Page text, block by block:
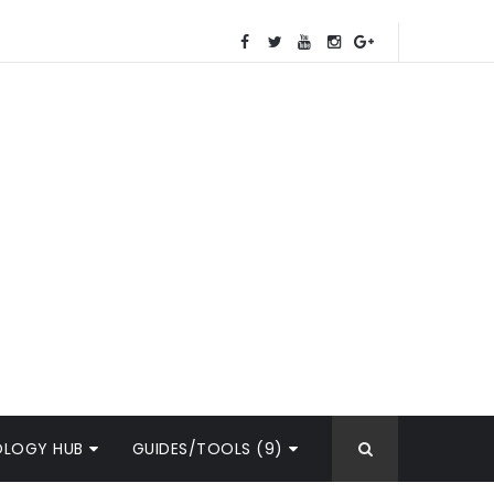
HUB GUIDES/TOOLS (9)